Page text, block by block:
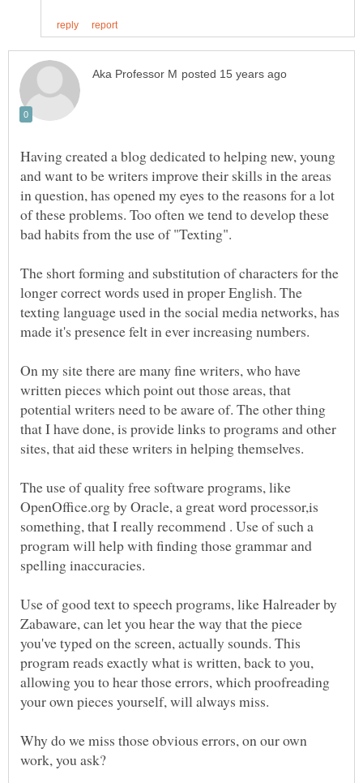
Having created a blog dedicated to helping new, young
and want to be writers improve their skills in the areas
in question, has opened my eyes to the reasons for a lot
of these problems. Too often we tend to develop these
The short forming and substitution of characters for the
longer correct words used in proper English. The
texting language used in the social media networks, has
On my site there are many fine writers, who have
written pieces which point out those areas, that
potential writers need to be aware of. The other thing
that I have done, is provide links to programs and other
sites, that aid these writers in helping themselves.
The use of quality free software programs, like
OpenOffice.org by Oracle, a great word processor,is
something, that I really recommend . Use of such a
program will help with finding those grammar and
spelling inaccuracies.
Use of good text to speech programs, like Halreader by
Zabaware, can let you hear the way that the piece
you've typed on the screen, actually sounds. This
program reads exactly what is written, back to you,
allowing you to hear those errors, which proofreading
your own pieces yourself, will always miss.
Why do we miss those obvious errors, on our own